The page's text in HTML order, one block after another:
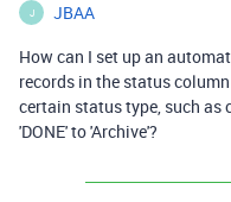
J
JBAA
How can I set up an
records in the status
certain status type, such
'DONE' to 'Archive'?